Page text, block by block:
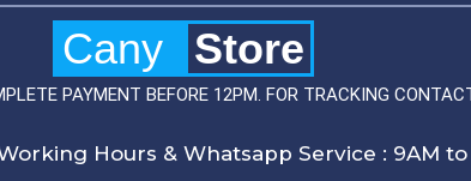
Cany Store
PAYMENT BEFORE 12PM. FOR TRACKING
Hours & Whatsapp Service : 9AM